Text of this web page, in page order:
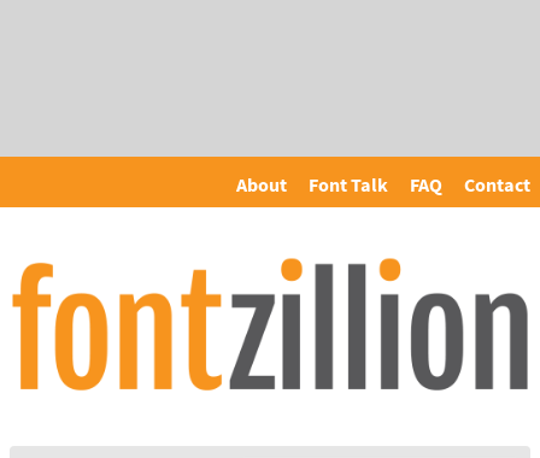
About Font Talk FAQ Contact